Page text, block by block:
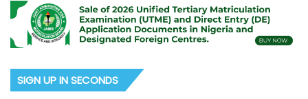
SIGN UP IN SECONDS